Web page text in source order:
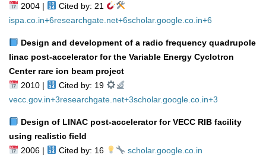
2004 |
Cited by: 21
ispa.co.in+6researchgate.net+6scholar.google.co.in+6
Design and development of a radio frequency quadrupole
linac post‑accelerator for the Variable Energy Cyclotron
Center rare ion beam project
2010 |
Cited by: 19
vecc.gov.in+3researchgate.net+3scholar.google.co.in+3
Design of LINAC post‑accelerator for VECC RIB facility
using realistic field
2006 |
Cited by: 16 scholar.google.co.in